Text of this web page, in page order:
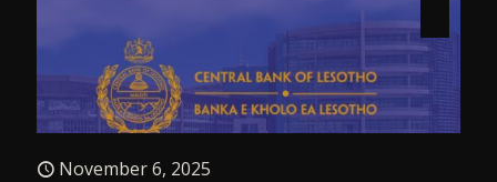
November 6, 2025